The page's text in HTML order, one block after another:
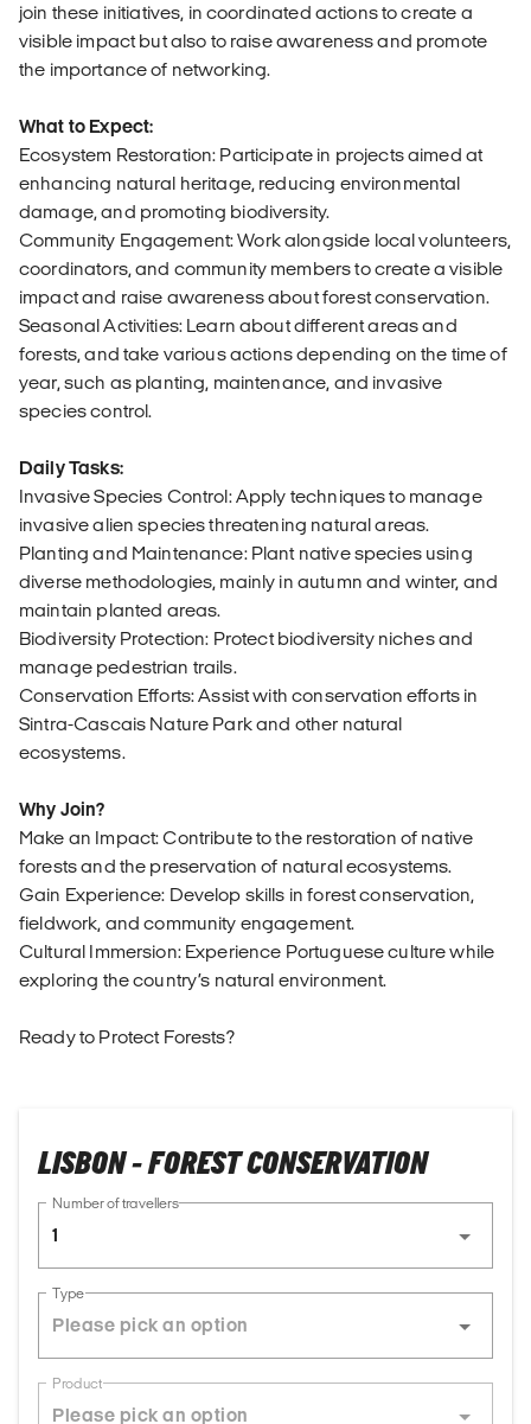
join these initiatives, in coordinated actions to create a
visible impact but also to raise awareness and promote
the importance of networking.
What to Expect:
Ecosystem Restoration: Participate in projects aimed at
enhancing natural heritage, reducing environmental
damage, and promoting biodiversity.
Community Engagement: Work alongside local volunteers,
coordinators, and community members to create a visible
impact and raise awareness about forest conservation.
Seasonal Activities: Learn about different areas and
forests, and take various actions depending on the time of
year, such as planting, maintenance, and invasive
species control.
Daily Tasks:
Invasive Species Control: Apply techniques to manage
invasive alien species threatening natural areas.
Planting and Maintenance: Plant native species using
diverse methodologies, mainly in autumn and winter, and
maintain planted areas.
Biodiversity Protection: Protect biodiversity niches and
manage pedestrian trails.
Conservation Efforts: Assist with conservation efforts in
Sintra-Cascais Nature Park and other natural
ecosystems.
Why Join?
Make an Impact: Contribute to the restoration of native
forests and the preservation of natural ecosystems.
Gain Experience: Develop skills in forest conservation,
fieldwork, and community engagement.
Cultural Immersion: Experience Portuguese culture while
exploring the country’s natural environment.
Ready to Protect Forests?
LISBON - FOREST CONSERVATION
Number of travellers
1
Type
Product